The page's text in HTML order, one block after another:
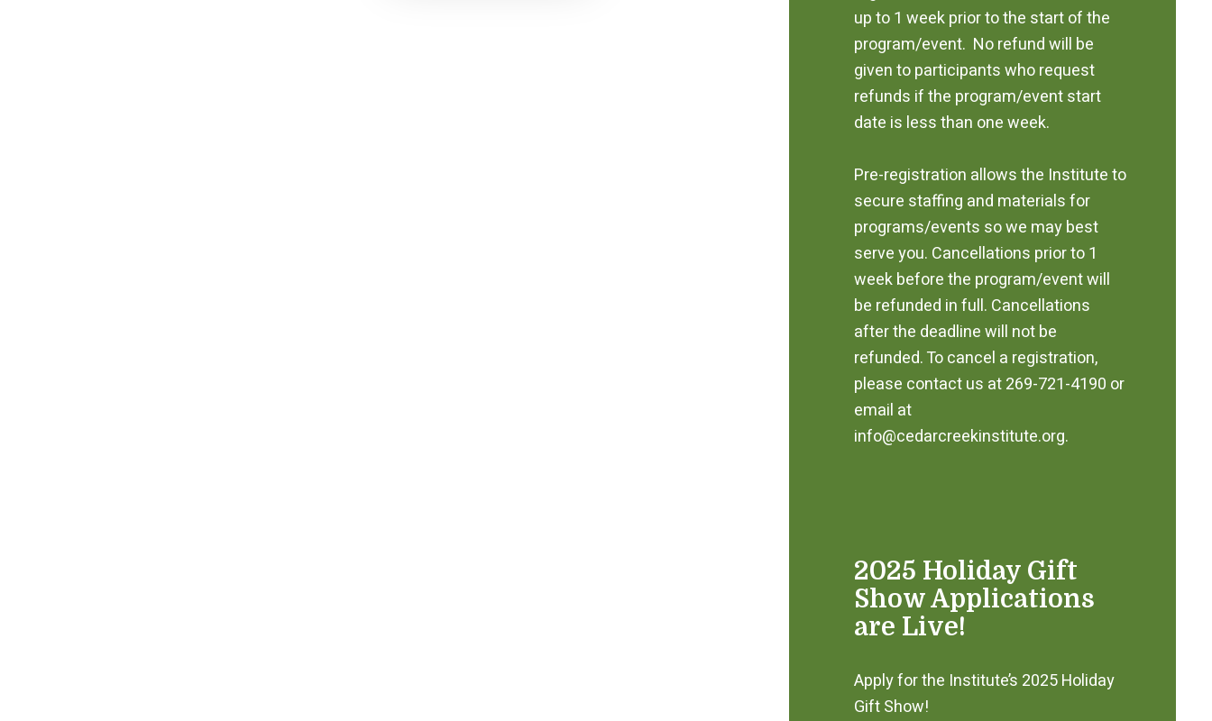
up to 1 week prior to the start of the
program/event. No refund will be
given to participants who request
refunds if the program/event start
date is less than one week.
Pre-registration allows the Institute to
secure staffing and materials for
programs/events so we may best
serve you. Cancellations prior to 1
week before the program/event will
be refunded in full. Cancellations
after the deadline will not be
refunded. To cancel a registration,
please contact us at 269-721-4190 or
email at
info@cedarcreekinstitute.org.
2025 Holiday Gift
Show Applications
are Live!
Apply for the Institute’s 2025 Holiday
Gift Show!